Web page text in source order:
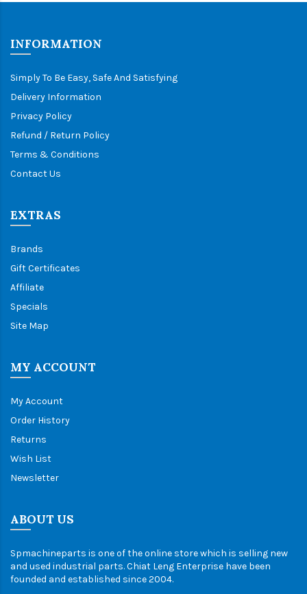
INFORMATION
Simply To Be Easy, Safe And Satisfying
Delivery Information
Privacy Policy
Refund / Return Policy
Terms & Conditions
Contact Us
EXTRAS
Brands
Gift Certificates
Affiliate
Specials
Site Map
MY ACCOUNT
My Account
Order History
Returns
Wish List
Newsletter
ABOUT US
Spmachineparts is one of the online store which is selling new
and used industrial parts. Chiat Leng Enterprise have been
founded and established since 2004.